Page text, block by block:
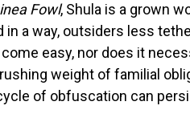
Fowl, Shula is a grown
in a way, outsiders less
easy, nor does it
weight of familial
of obfuscation can